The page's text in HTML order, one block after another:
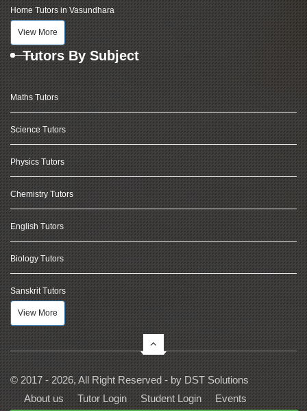
Home Tutors in Vasundhara
View More
Tutors By Subject
Maths Tutors
Science Tutors
Physics Tutors
Chemistry Tutors
English Tutors
Biology Tutors
Sanskrit Tutors
View More
© 2017 - 2026, All Right Reserved - by DST Solutions
About us
Tutor Login Student Login Events